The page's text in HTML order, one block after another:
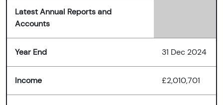
Latest Annual Reports and
Accounts
Year End 31 Dec 2024
Income £2,010,701